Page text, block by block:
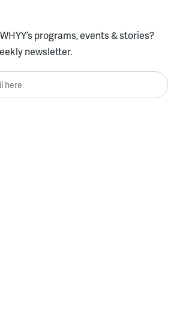
programs, events & stories?
newsletter.